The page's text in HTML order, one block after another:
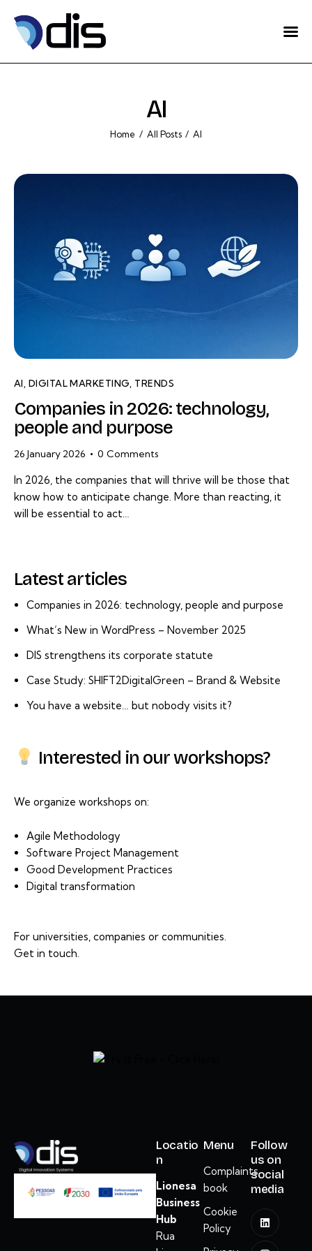
AI
Home All Posts AI
Home
Blog
English
AI, DIGITAL MARKETING, TRENDS
Companies in 2026: technology,
people and purpose
26 January 2026 0 Comments
In 2026, the companies that will thrive will be those that
know how to anticipate change. More than reacting, it
will be essential to act…
Latest articles
Companies in 2026: technology, people and purpose
What’s New in WordPress – November 2025
DIS strengthens its corporate statute
Case Study: SHIFT2DigitalGreen – Brand & Website
You have a website… but nobody visits it?
Interested in our workshops?
We organize workshops on:
Agile Methodology
Software Project Management
Good Development Practices
Digital transformation
For universities, companies or communities.
Get in touch.
Locatio
n
Lionesa
Business
Hub
Rua
Menu
Complaints
book
Cookie
Policy
Follow
us on
social
media